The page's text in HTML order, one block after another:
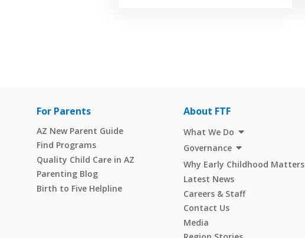
For Parents
AZ New Parent Guide
Find Programs
Quality Child Care in AZ
Parenting Blog
Birth to Five Helpline
About FTF
What We Do
Governance
Why Early Childhood Matters
Latest News
Careers & Staff
Contact Us
Media